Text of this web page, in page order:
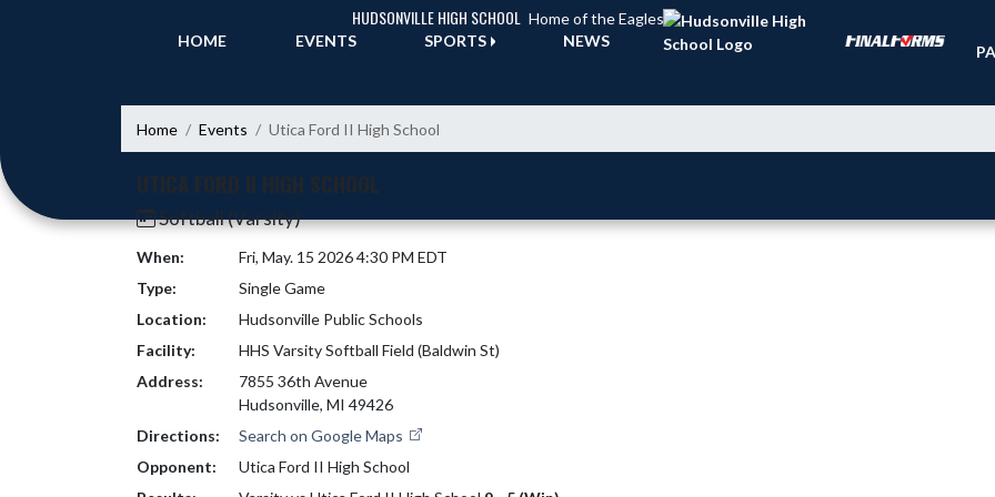
HUDSONVILLE HIGH SCHOOL Home of the Eagles
HOME
EVENTS SPORTS NEWS
Home Events Utica Ford II High School
UTICA FORD II HIGH SCHOOL
Softball (Varsity)
When:
Fri, May. 15 2026 4:30 PM EDT
Type:
Single Game
Location:
Hudsonville Public Schools
Facility:
HHS Varsity Softball Field (Baldwin St)
Address:
7855 36th Avenue
Hudsonville, MI 49426
Directions:
Search on Google Maps
Opponent:
Utica Ford II High School